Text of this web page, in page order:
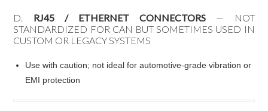
D. RJ45 / ETHERNET CONNECTORS — NOT
STANDARDIZED FOR CAN BUT SOMETIMES USED IN
CUSTOM OR LEGACY SYSTEMS
Use with caution; not ideal for automotive-grade vibration or
EMI protection